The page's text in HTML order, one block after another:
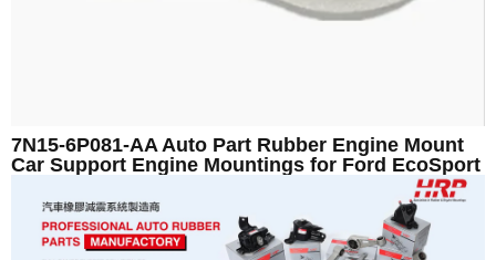
7N15-6P081-AA Auto Part Rubber Engine Mount
Car Support Engine Mountings for Ford EcoSport